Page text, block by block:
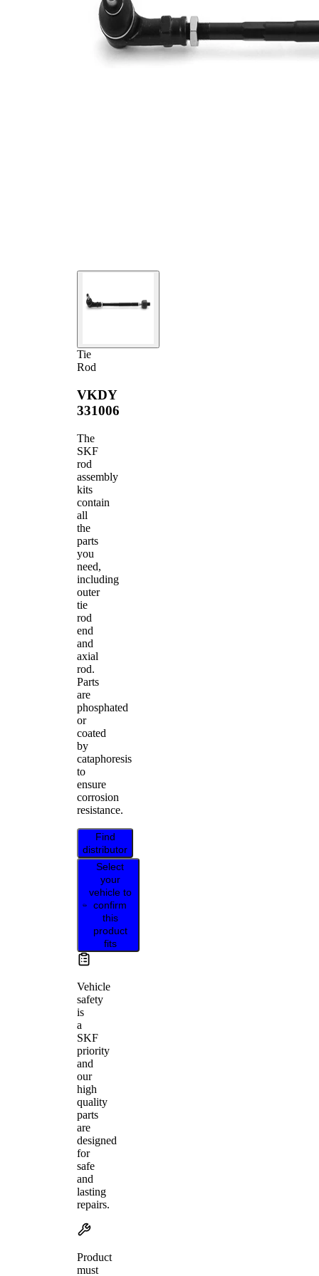
Tie
Rod
VKDY
331006
The
SKF
rod
assembly
kits
contain
all
the
parts
you
need,
including
outer
tie
rod
end
and
axial
rod.
Parts
are
phosphated
or
coated
by
cataphoresis
to
ensure
corrosion
resistance.
Find
distributor
Select
your
vehicle to
confirm
this
product
fits
Vehicle
safety
is
a
SKF
priority
and
our
high
quality
parts
are
designed
for
safe
and
lasting
repairs.
Product
must